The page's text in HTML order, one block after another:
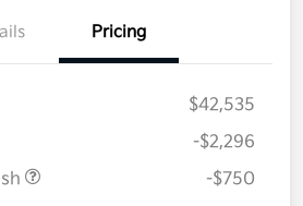
Pricing
$42,535
-$2,296
-$750